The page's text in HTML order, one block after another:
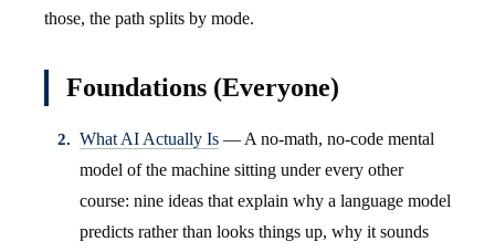
those, the path splits by mode.
Foundations (Everyone)
What AI Actually Is — A no-math, no-code mental
model of the machine sitting under every other
course: nine ideas that explain why a language model
predicts rather than looks things up, why it sounds